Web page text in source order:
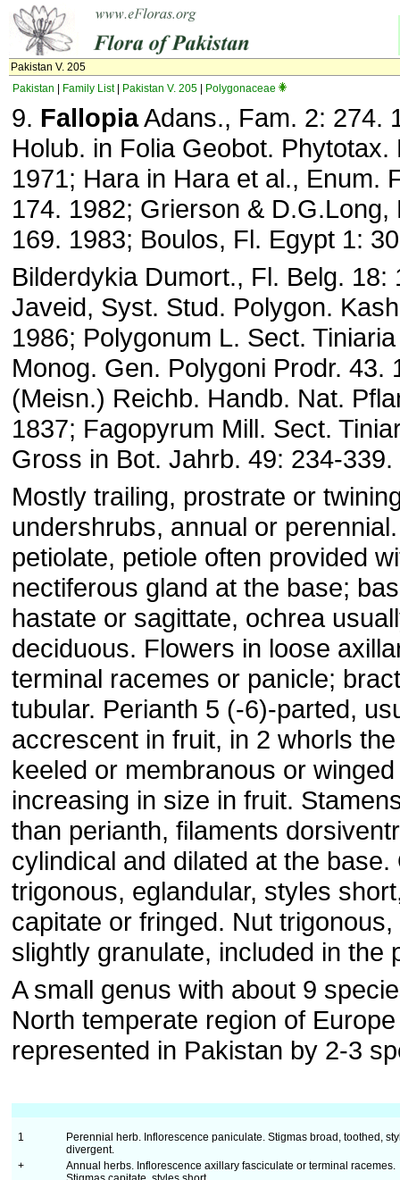
Pakistan V. 205
Pakistan
Family List| Pakistan V. 205 Polygonaceae
9. FallopiaAdans., Fam. 2: 274.
Holub. in Folia Geobot. Phytotax.
1971; Hara in Hara et al., Enum.
174. 1982; Grierson & D.G.Long,
169. 1983; Boulos, Fl. Egypt 1:
Bilderdykia Dumort., Fl. Belg. 18:
Javeid, Syst. Stud. Polygon.
1986; Polygonum L. Sect.
Monog. Gen. Polygoni Prodr. 43.
(Meisn.) Reichb. Handb. Nat.
1837; Fagopyrum Mill. Sect.
Gross in Bot. Jahrb. 49: 234-339.
Mostly trailing, prostrate or
undershrubs, annual or
petiolate, petiole often provided
nectiferous gland at the base;
hastate or sagittate, ochrea
deciduous. Flowers in loose
terminal racemes or panicle;
tubular. Perianth 5 (-6)-parted,
accrescent in fruit, in 2 whorls
keeled or membranous or
increasing in size in fruit.
than perianth, filaments
cylindical and dilated at the base.
trigonous, eglandular, styles
capitate or fringed. Nut
slightly granulate, included in the
A small genus with about 9
North temperate region of
represented in Pakistan by 2-3
1
Perennial herb. Inflorescence paniculate. Stigmas broad, toothed,
divergent.
+
Annual herbs. Inflorescence axillary fasciculate or terminal racemes.